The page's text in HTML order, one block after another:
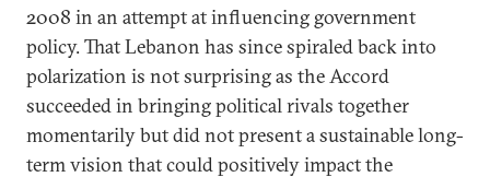
2008 in an attempt at influencing government
policy. That Lebanon has since spiraled back into
polarization is not surprising as the Accord
succeeded in bringing political rivals together
momentarily but did not present a sustainable long-
term vision that could positively impact the